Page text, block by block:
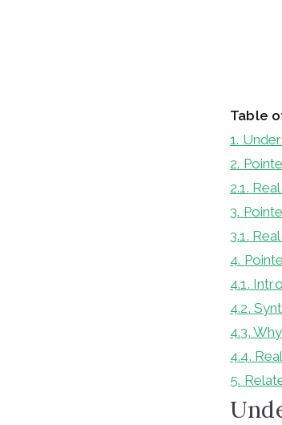
Table
1.
2.
2.1.
3.
3.1.
4.
4.1.
4.2.
4.3.
4.4.
5.